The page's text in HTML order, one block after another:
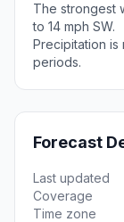
The strongest
to 14 mph SW.
Precipitation
periods.
Forecast
Last updated
Coverage
Time zone